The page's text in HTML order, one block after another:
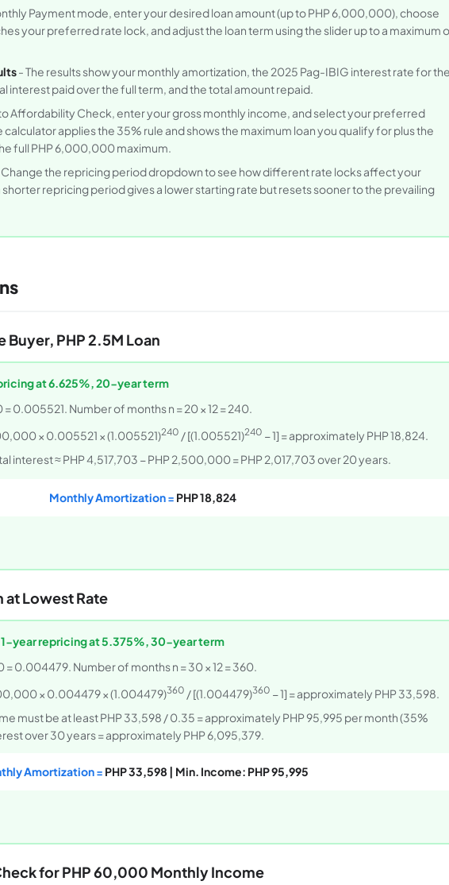
Payment mode, enter your desired loan amount (up to PHP 6,000,000), choose
your preferred rate lock, and adjust the loan term using the slider up to a maximum
- The results show your monthly amortization, the 2025 Pag-IBIG interest rate for the
interest paid over the full term, and the total amount repaid.
Affordability Check, enter your gross monthly income, and select your preferred
applies the 35% rule and shows the maximum loan you qualify for plus the
full PHP 6,000,000 maximum.
the repricing period dropdown to see how different rate locks affect your
repricing period gives a lower starting rate but resets sooner to the prevailing
PHP 2.5M Loan
at 6.625%, 20-year term
= 0.005521. Number of months n = 20 × 12 = 240.
× 0.005521 × (1.005521)240 / [(1.005521)240 − 1] = approximately PHP 18,824.
interest ≈ PHP 4,517,703 − PHP 2,500,000 = PHP 2,017,703 over 20 years.
Monthly Amortization = PHP 18,824
at Lowest Rate
year repricing at 5.375%, 30-year term
= 0.004479. Number of months n = 30 × 12 = 360.
× 0.004479 × (1.004479)360 / [(1.004479)360 − 1] = approximately PHP 33,598.
must be at least PHP 33,598 / 0.35 = approximately PHP 95,995 per month (35%
over 30 years = approximately PHP 6,095,379.
Amortization = PHP 33,598 | Min. Income: PHP 95,995
for PHP 60,000 Monthly Income